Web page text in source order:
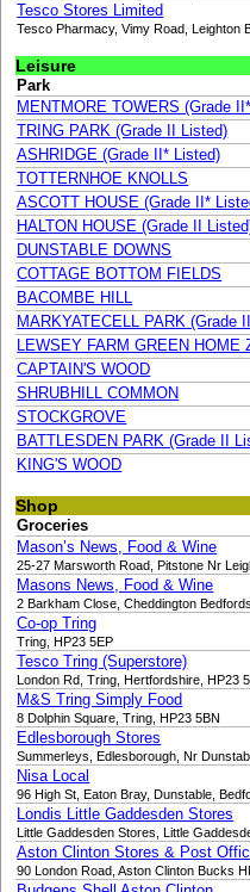
Tesco Stores Limited
Tesco Pharmacy, Vimy Road, Leighton
Leisure
Park
MENTMORE TOWERS (Grade
TRING PARK (Grade II Listed)
ASHRIDGE (Grade II* Listed)
TOTTERNHOE KNOLLS
ASCOTT HOUSE (Grade II*
HALTON HOUSE (Grade II
DUNSTABLE DOWNS
COTTAGE BOTTOM FIELDS
BACOMBE HILL
MARKYATECELL PARK (Grade
LEWSEY FARM GREEN HOME
CAPTAIN'S WOOD
SHRUBHILL COMMON
STOCKGROVE
BATTLESDEN PARK (Grade II
KING'S WOOD
Shop
Groceries
Mason’s News, Food & Wine
25-27 Marsworth Road, Pitstone Nr
Masons News, Food & Wine
2 Barkham Close, Cheddington
Co-op Tring
Tring, HP23 5EP
Tesco Tring (Superstore)
London Rd, Tring, Hertfordshire, HP23
M&S Tring Simply Food
8 Dolphin Square, Tring, HP23 5BN
Edlesborough Stores
Summerleys, Edlesborough, Nr
Nisa Local
96 High St, Eaton Bray, Dunstable,
Londis Little Gaddesden Stores
Little Gaddesden Stores, Little
Aston Clinton Stores & Post
90 London Road, Aston Clinton Bucks